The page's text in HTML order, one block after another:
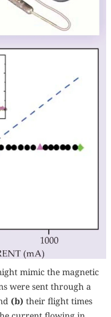
mimic the magnetic
were sent through a
(b) their flight times